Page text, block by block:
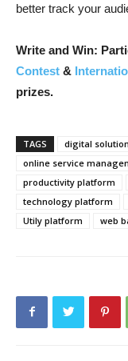
better track your
Write and Win:
Contest &
prizes.
TAGS digital
online service
productivity platform
technology platform
Utily platform
web